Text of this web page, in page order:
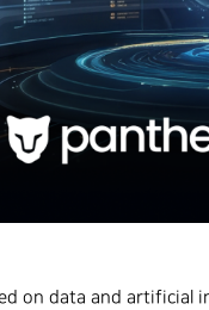
on data and artificial